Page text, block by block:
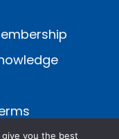
you the best